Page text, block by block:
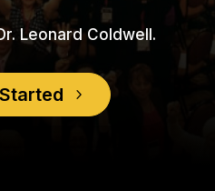
Leonard Coldwell.